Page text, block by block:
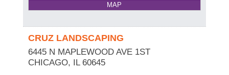
MAP
CRUZ LANDSCAPING
6445 N MAPLEWOOD AVE 1ST
CHICAGO, IL 60645